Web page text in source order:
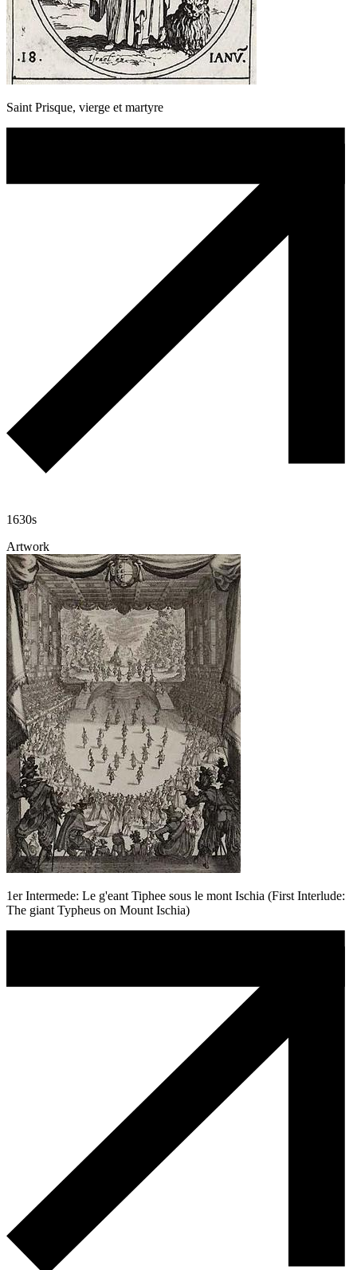
Saint Prisque, vierge et martyre
1630s
Artwork
1er Intermede: Le g'eant Tiphee sous le mont Ischia (First Interlude:
The giant Typheus on Mount Ischia)